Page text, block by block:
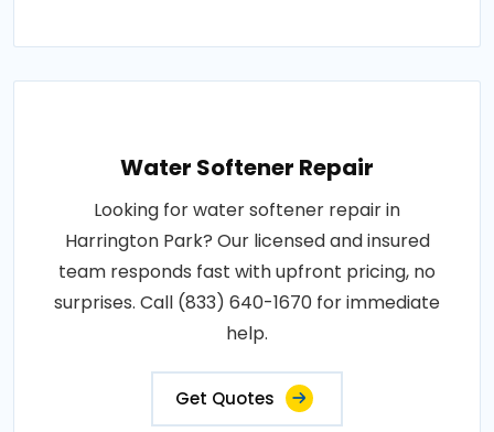
Water Softener Repair
Looking for water softener repair in
Harrington Park? Our licensed and insured
team responds fast with upfront pricing, no
surprises. Call (833) 640-1670 for immediate
help.
Get Quotes